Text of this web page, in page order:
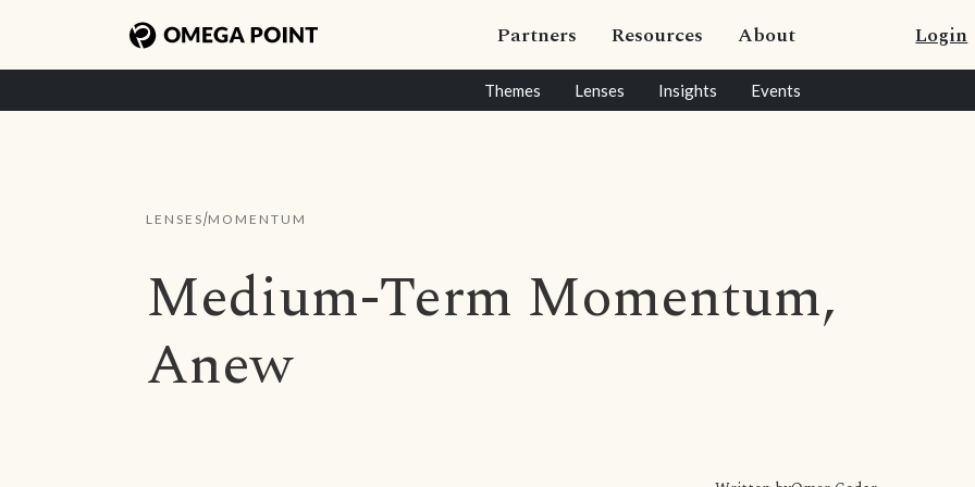
Partners Resources About Login
Themes Lenses Insights Events
LENSES/MOMENTUM
Medium-Term Momentum,
Anew